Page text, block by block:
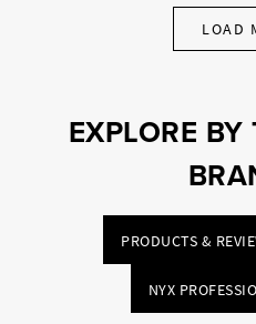
LOAD
EXPLORE
PRODUCTS &
NYX